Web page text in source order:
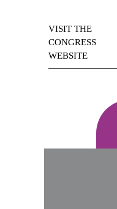
VISIT THE
CONGRESS
WEBSITE